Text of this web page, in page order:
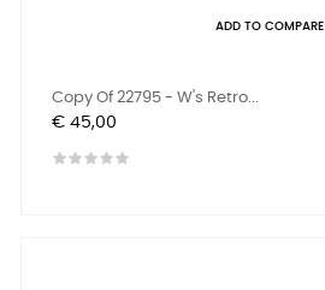
ADD TO COMPARE
Copy Of 22795 - W's Retro...
Prijs
€ 45,00